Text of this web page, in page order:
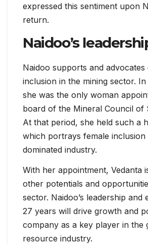
expressed this sentiment upon
return.
Naidoo’s
Naidoo supports and advocates
inclusion in the mining sector. In
she was the only woman
board of the Mineral Council of
At that period, she held such a
which portrays female inclusion
dominated industry.
With her appointment, Vedanta
other potentials and
sector. Naidoo’s leadership and
27 years will drive growth and
company as a key player in the
resource industry.